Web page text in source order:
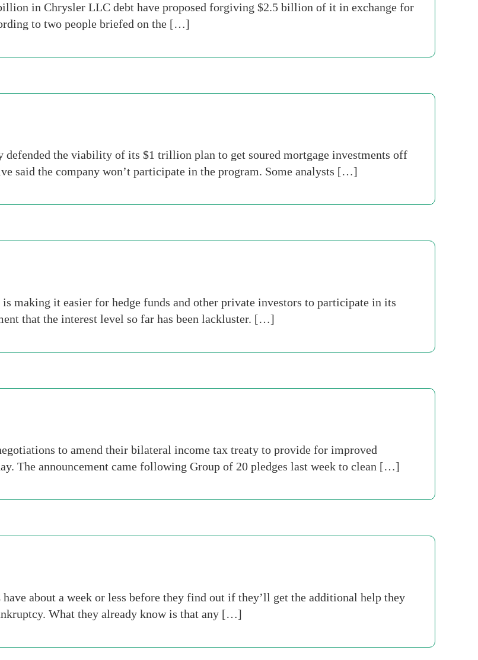
in Chrysler LLC debt have proposed forgiving $2.5 billion of it in exchange for
to two people briefed on the […]
defended the viability of its $1 trillion plan to get soured mortgage investments off
said the company won’t participate in the program. Some analysts […]
making it easier for hedge funds and other private investors to participate in its
that the interest level so far has been lackluster. […]
to amend their bilateral income tax treaty to provide for improved
The announcement came following Group of 20 pledges last week to clean […]
about a week or less before they find out if they’ll get the additional help they
What they already know is that any […]